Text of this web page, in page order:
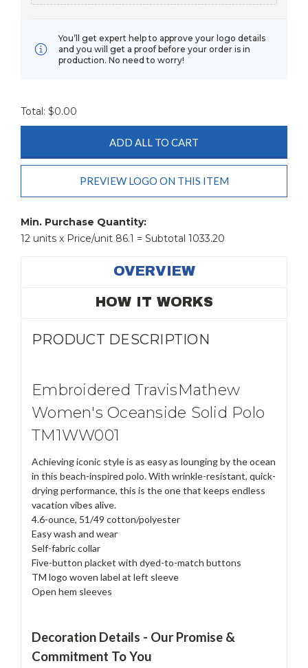
You’ll get expert help to approve your logo details
and you will get a proof before your order is in
production. No need to worry!
Total: $0.00
ADD ALL TO CART
Stock:
PREVIEW LOGO ON THIS ITEM
Min. Purchase Quantity:
12 units x Price/unit 86.1 = Subtotal 1033.20
OVERVIEW
HOW IT WORKS
PRODUCT DESCRIPTION
Embroidered TravisMathew
Women's Oceanside Solid Polo
TM1WW001
Achieving iconic style is as easy as lounging by the ocean
in this beach-inspired polo. With wrinkle-resistant, quick-
drying performance, this is the one that keeps endless
vacation vibes alive.
4.6-ounce, 51/49 cotton/polyester
Easy wash and wear
Self-fabric collar
Five-button placket with dyed-to-match buttons
TM logo woven label at left sleeve
Open hem sleeves
Decoration Details - Our Promise &
Commitment To You